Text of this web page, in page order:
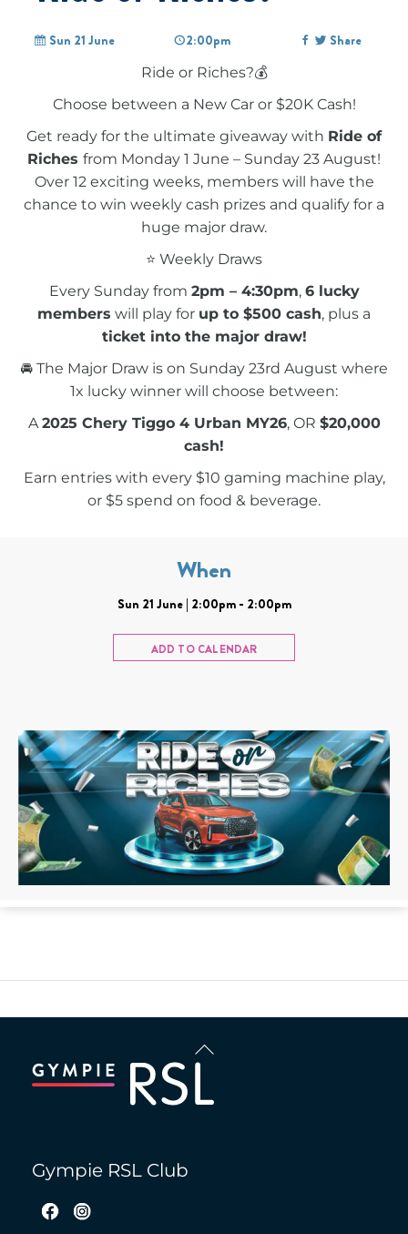
Sun 21 June 2:00pm Share
Ride or Riches?💰
Choose between a New Car or $20K Cash!
Get ready for the ultimate giveaway with Ride of
Riches from Monday 1 June – Sunday 23 August!
Over 12 exciting weeks, members will have the
chance to win weekly cash prizes and qualify for a
huge major draw.
⭐ Weekly Draws
Every Sunday from 2pm – 4:30pm, 6 lucky
members will play for up to $500 cash, plus a
ticket into the major draw!
🚘 The Major Draw is on Sunday 23rd August where
1x lucky winner will choose between:
A2025 Chery Tiggo 4 Urban MY26, OR $20,000
cash!
Earn entries with every $10 gaming machine play,
or $5 spend on food & beverage.
When
Sun 21 June | 2:00pm - 2:00pm
ADD TO CALENDAR
Back
To
Gympie RSL Club